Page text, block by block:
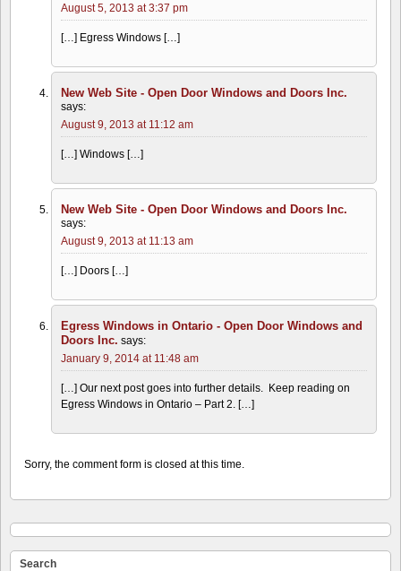
August 5, 2013 at 3:37 pm
[…] Egress Windows […]
New Web Site - Open Door Windows and Doors Inc.
says:
August 9, 2013 at 11:12 am
[…] Windows […]
New Web Site - Open Door Windows and Doors Inc.
says:
August 9, 2013 at 11:13 am
[…] Doors […]
Egress Windows in Ontario - Open Door Windows and
Doors Inc. says:
January 9, 2014 at 11:48 am
[…] Our next post goes into further details. Keep reading on
Egress Windows in Ontario – Part 2. […]
Sorry, the comment form is closed at this time.
Search